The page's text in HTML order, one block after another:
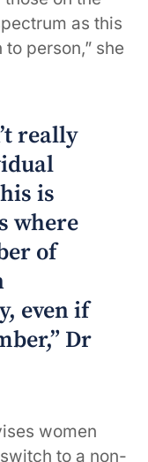
as this
person,” she
really
is
where
of
even if
Dr
women
to a non-